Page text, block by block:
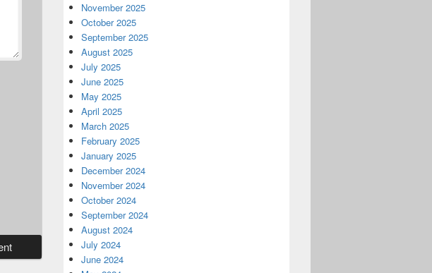
November 2025
October 2025
September 2025
August 2025
July 2025
June 2025
May 2025
April 2025
March 2025
February 2025
January 2025
December 2024
November 2024
October 2024
September 2024
August 2024
July 2024
June 2024